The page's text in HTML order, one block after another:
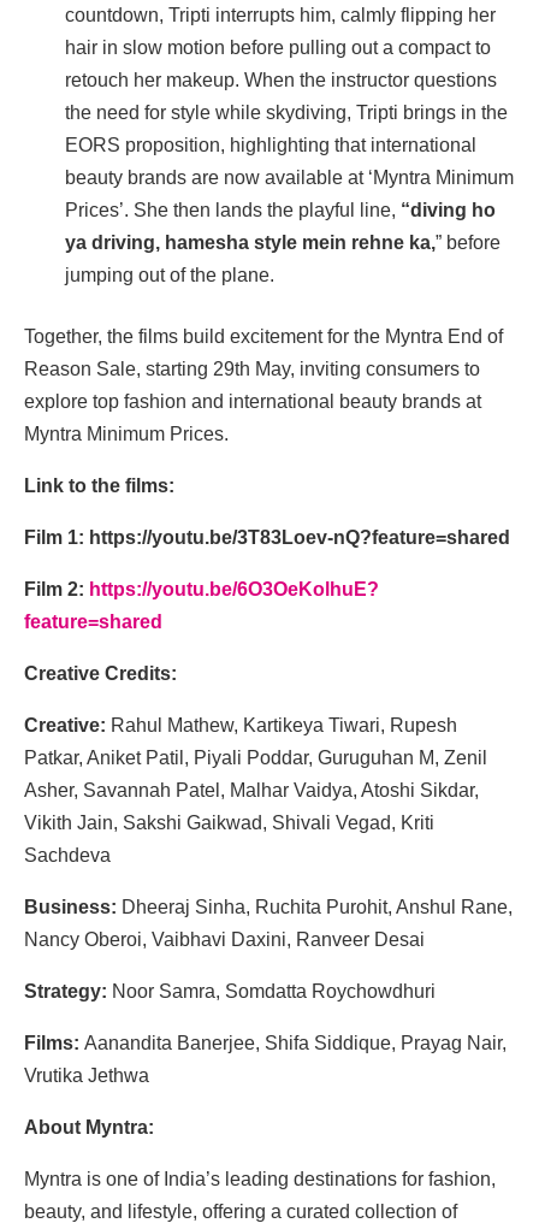
countdown, Tripti interrupts him, calmly flipping her
hair in slow motion before pulling out a compact to
retouch her makeup. When the instructor questions
the need for style while skydiving, Tripti brings in the
EORS proposition, highlighting that international
beauty brands are now available at ‘Myntra Minimum
Prices’. She then lands the playful line, “diving ho
ya driving, hamesha style mein rehne ka,” before
jumping out of the plane.
Together, the films build excitement for the Myntra End of
Reason Sale, starting 29th May, inviting consumers to
explore top fashion and international beauty brands at
Myntra Minimum Prices.
Link to the films:
Film 1: https://youtu.be/3T83Loev-nQ?feature=shared
Film 2: https://youtu.be/6O3OeKolhuE?
feature=shared
Creative Credits:
Creative: Rahul Mathew, Kartikeya Tiwari, Rupesh
Patkar, Aniket Patil, Piyali Poddar, Guruguhan M, Zenil
Asher, Savannah Patel, Malhar Vaidya, Atoshi Sikdar,
Vikith Jain, Sakshi Gaikwad, Shivali Vegad, Kriti
Sachdeva
Business: Dheeraj Sinha, Ruchita Purohit, Anshul Rane,
Nancy Oberoi, Vaibhavi Daxini, Ranveer Desai
Strategy: Noor Samra, Somdatta Roychowdhuri
Films: Aanandita Banerjee, Shifa Siddique, Prayag Nair,
Vrutika Jethwa
About Myntra:
Myntra is one of India’s leading destinations for fashion,
beauty, and lifestyle, offering a curated collection of